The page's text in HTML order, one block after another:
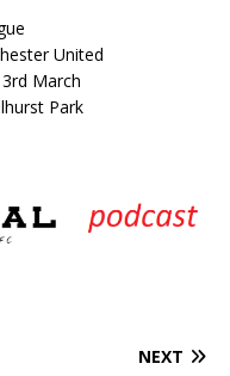
United
March
Park
NEXT